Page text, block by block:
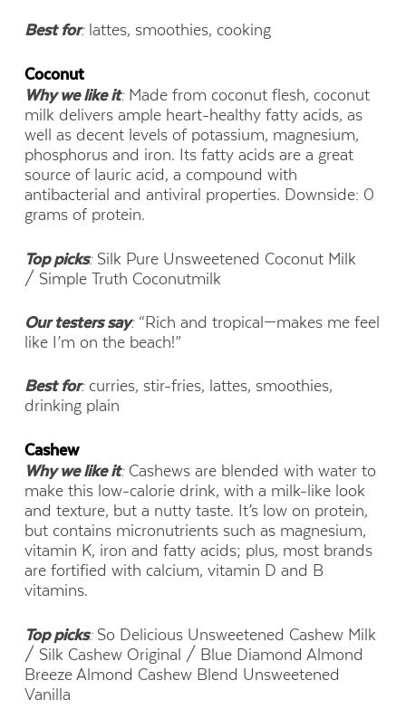
Best for: lattes, smoothies, cooking
Coconut
Why we like it:Made from coconut flesh, coconut
milk delivers ample heart-healthy fatty acids, as
well as decent levels of potassium, magnesium,
phosphorus and iron. Its fatty acids are a great
source of lauric acid, a compound with
antibacterial and antiviral properties. Downside: 0
grams of protein.
Top picks: Silk Pure Unsweetened Coconut Milk
/ Simple Truth Coconutmilk
Our testers say: “Rich and tropical—makes me feel
like I’m on the beach!”
Best for: curries, stir-fries, lattes, smoothies,
drinking plain
Cashew
Why we like it:Cashews are blended with water to
make this low-calorie drink, with a milk-like look
and texture, but a nutty taste. It’s low on protein,
but contains micronutrients such as magnesium,
vitamin K, iron and fatty acids; plus, most brands
are fortified with calcium, vitamin D and B
vitamins.
Top picks: So Delicious Unsweetened Cashew Milk
/ Silk Cashew Original / Blue Diamond Almond
Breeze Almond Cashew Blend Unsweetened
Vanilla